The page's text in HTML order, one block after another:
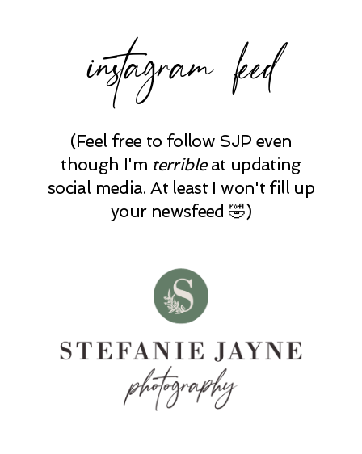
instagram feed
(Feel free to follow SJP even
though I'm terribleat updating
social media. At least I won't fill up
your newsfeed 🤣)